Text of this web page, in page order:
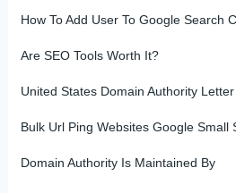
How To Add User To Google Search
Are SEO Tools Worth It?
United States Domain Authority Letter
Bulk Url Ping Websites Google Small
Domain Authority Is Maintained By